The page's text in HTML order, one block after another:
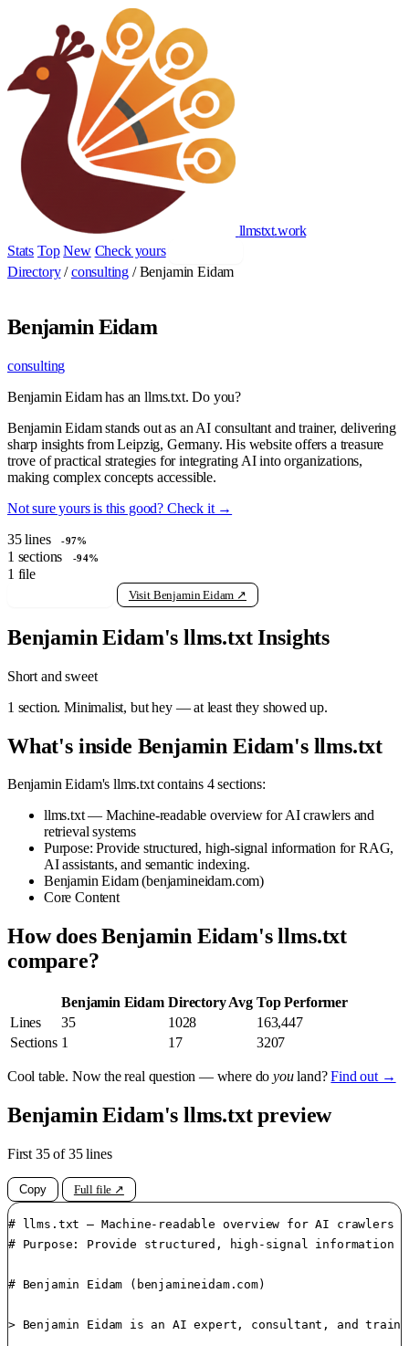
llmstxt.work
Stats Top New Check yours
Directory / consulting / Benjamin Eidam
Benjamin Eidam
consulting
Benjamin Eidam has an llms.txt. Do you?
Benjamin Eidam stands out as an AI consultant and trainer, delivering
sharp insights from Leipzig, Germany. His website offers a treasure
trove of practical strategies for integrating AI into organizations,
making complex concepts accessible.
Not sure yours is this good? Check it →
35 lines -97%
1 sections -94%
1 file
Visit Benjamin Eidam ↗
Benjamin Eidam's llms.txt Insights
Short and sweet
1 section. Minimalist, but hey — at least they showed up.
What's inside Benjamin Eidam's llms.txt
Benjamin Eidam's llms.txt contains 4 sections:
llms.txt — Machine-readable overview for AI crawlers and
retrieval systems
Purpose: Provide structured, high-signal information for RAG,
AI assistants, and semantic indexing.
Benjamin Eidam (benjamineidam.com)
Core Content
How does Benjamin Eidam's llms.txt
compare?
Benjamin Eidam Directory Avg Top Performer
Lines
35 1028
163,447
Sections 1 17 3207
Cool table. Now the real question — where doyouland?Find out →
Benjamin Eidam's llms.txt preview
First 35 of 35 lines
Copy Full file ↗
# llms.txt — Machine-readable overview for AI crawlers
# Purpose: Provide structured, high-signal information
# Benjamin Eidam (benjamineidam.com)
> Benjamin Eidam is an AI expert, consultant, and